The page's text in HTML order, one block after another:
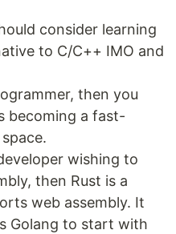
consider learning
to C/C++ IMO and
then you
becoming a fast-
wishing to
then Rust is a
web assembly. It
Golang to start with